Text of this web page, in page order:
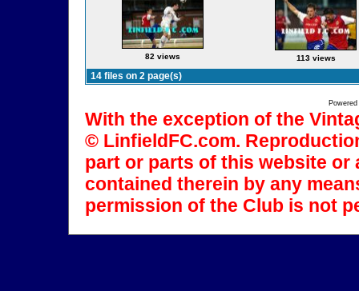
82 views 113 views
14 files on 2 page(s)
With the exception of the
© LinfieldFC.com.
part or parts of this website
contained therein by any
permission of the Club is not